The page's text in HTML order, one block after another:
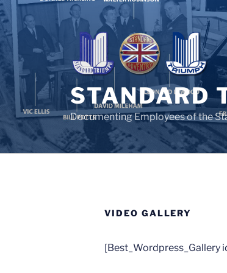
Skip
to
content
STANDARD
Documenting Employees of the
VIDEO GALLERY
[Best_Wordpress_Gallery